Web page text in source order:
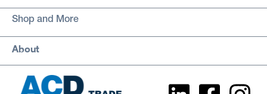
Shop and More
About